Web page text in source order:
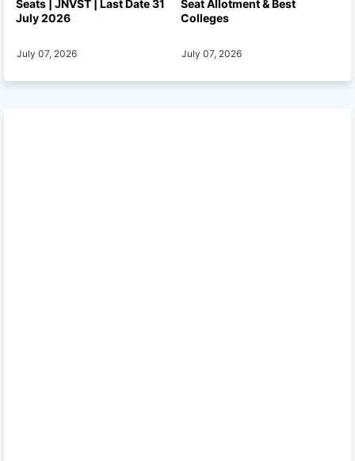
Seats | JNVST | Last Date 31
July 2026
July 07, 2026
Seat Allotment & Best
Colleges
July 07, 2026